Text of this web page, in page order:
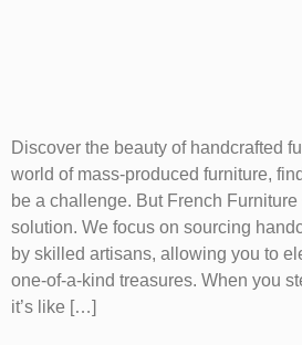
Discover the beauty of handcrafted
world of mass-produced furniture,
be a challenge. But French
solution. We focus on sourcing
by skilled artisans, allowing you to
one-of-a-kind treasures. When you
it’s like […]